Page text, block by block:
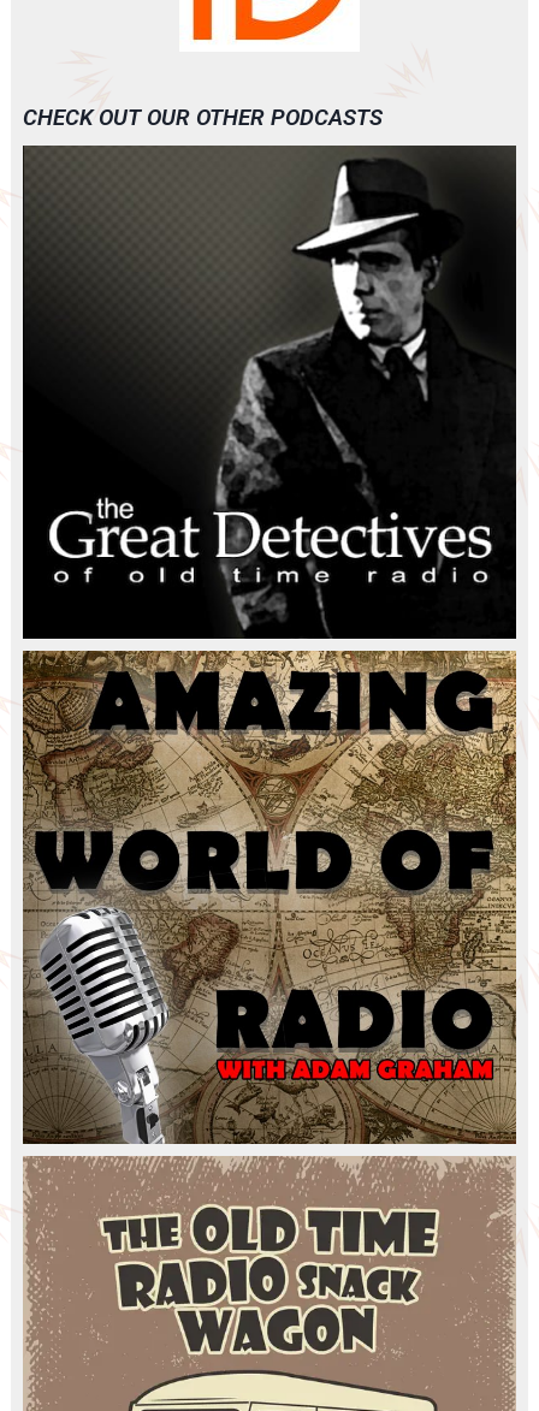
CHECK OUT OUR OTHER PODCASTS